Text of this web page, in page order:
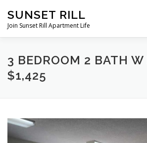
content
SUNSET RILL
Join Sunset Rill Apartment Life
AMENITIES PICTURE GALLERY
RENTAL APPLICATION
3 BEDROOM 2 BATH W
$1,425